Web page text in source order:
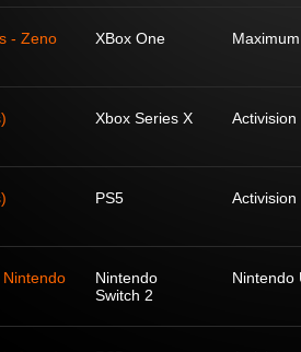
- Zeno
XBox One
Xbox Series X Activision
PS5 Activision
Nintendo
Switch 2
Nintendo